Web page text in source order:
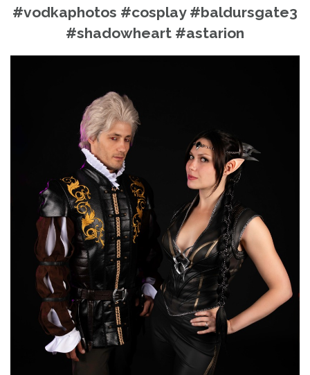
#vodkaphotos #cosplay #baldursgate3
#shadowheart #astarion